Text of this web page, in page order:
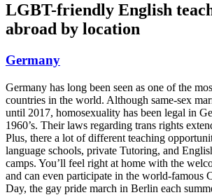
LGBT-friendly English
abroad by location
Germany
Germany has long been seen as one of the
countries in the world. Although same-sex
until 2017, homosexuality has been legal in
1960’s. Their laws regarding trans rights
Plus, there a lot of different teaching
language schools, private Tutoring, and
camps. You’ll feel right at home with the
and can even participate in the world-famous
Day, the gay pride march in Berlin each